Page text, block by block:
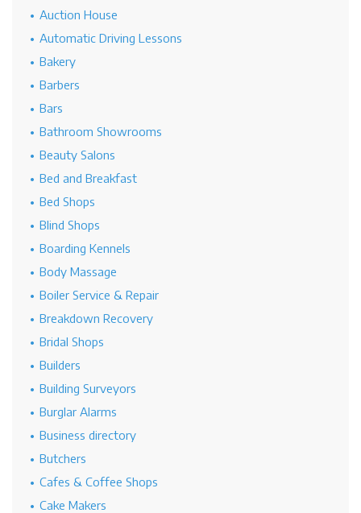
Auction House
Automatic Driving Lessons
Bakery
Barbers
Bars
Bathroom Showrooms
Beauty Salons
Bed and Breakfast
Bed Shops
Blind Shops
Boarding Kennels
Body Massage
Boiler Service & Repair
Breakdown Recovery
Bridal Shops
Builders
Building Surveyors
Burglar Alarms
Business directory
Butchers
Cafes & Coffee Shops
Cake Makers